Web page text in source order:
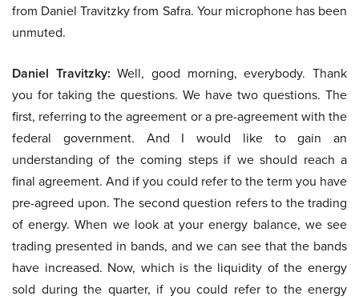
from Daniel Travitzky from Safra. Your microphone has been
unmuted.
Daniel Travitzky: Well, good morning, everybody. Thank
you for taking the questions. We have two questions. The
first, referring to the agreement or a pre-agreement with the
federal government. And I would like to gain an
understanding of the coming steps if we should reach a
final agreement. And if you could refer to the term you have
pre-agreed upon. The second question refers to the trading
of energy. When we look at your energy balance, we see
trading presented in bands, and we can see that the bands
have increased. Now, which is the liquidity of the energy
sold during the quarter, if you could refer to the energy